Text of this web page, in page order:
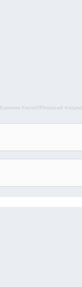
Eamonn Farrell/Photocall Ireland